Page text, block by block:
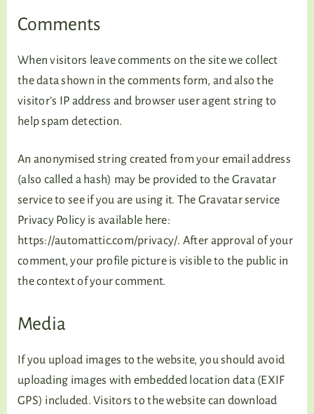
WELLNESS
Comments
When visitors leave comments on the site we collect
the data shown in the comments form, and also the
visitor’s IP address and browser user agent string to
help spam detection.
An anonymised string created from your email address
(also called a hash) may be provided to the Gravatar
service to see if you are using it. The Gravatar service
Privacy Policy is available here:
https://automattic.com/privacy/. After approval of your
comment, your profile picture is visible to the public in
the context of your comment.
Media
If you upload images to the website, you should avoid
uploading images with embedded location data (EXIF
GPS) included. Visitors to the website can download